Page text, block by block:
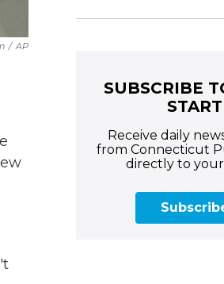
/ AP
SUBSCRIBE
START
Receive daily
from Connecticut
directly to your